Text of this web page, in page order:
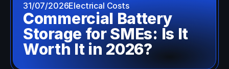
31/07/2026Electrical Costs
Commercial Battery
Storage for SMEs: Is It
Worth It in 2026?